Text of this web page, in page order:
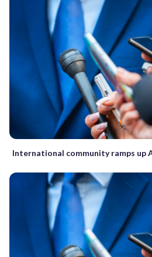
International community ramps up